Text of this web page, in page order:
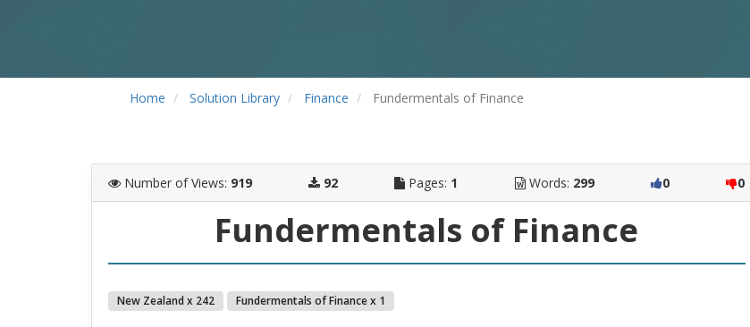
Home Solution Library Finance Fundermentals of Finance
Number of Views: 919 92 Pages: 1 Words: 299 0 0
Fundermentals of Finance
New Zealand x 242 Fundermentals of Finance x 1